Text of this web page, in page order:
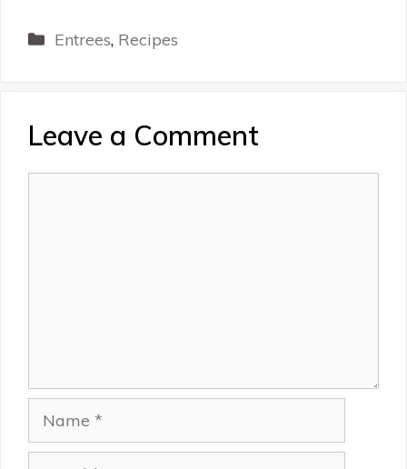
Categories
Entrees, Recipes
Leave a Comment